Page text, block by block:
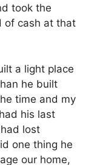
took the
of cash at that
a light place
he built
time and my
his last
lost
one thing he
our home,